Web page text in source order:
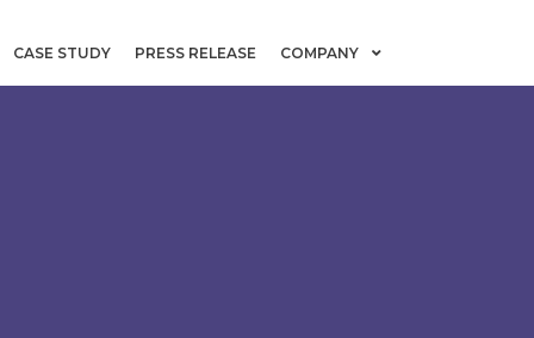
CASE STUDY PRESS RELEASE COMPANY